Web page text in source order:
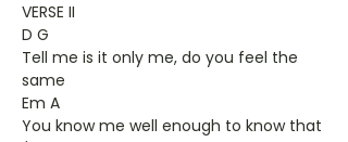
VERSE II
D G
Tell me is it only me, do you feel the
same
Em A
You know me well enough to know that